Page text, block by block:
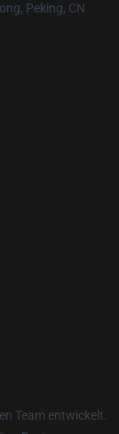
Peking, CN
Team entwickelt.